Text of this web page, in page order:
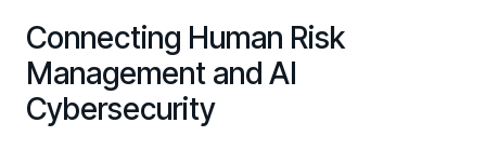
Connecting Human Risk
Management and AI
Cybersecurity